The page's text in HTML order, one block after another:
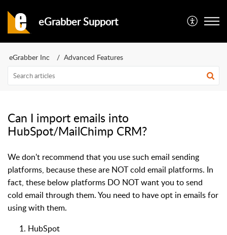
eGrabber Support
eGrabber Inc Advanced Features
Can I import emails into
HubSpot/MailChimp CRM?
We don't recommend that you use such email sending
platforms, because these are NOT cold email platforms. In
fact, these below platforms DO NOT want you to send
cold email through them. You need to have opt in emails for
using with them.
HubSpot